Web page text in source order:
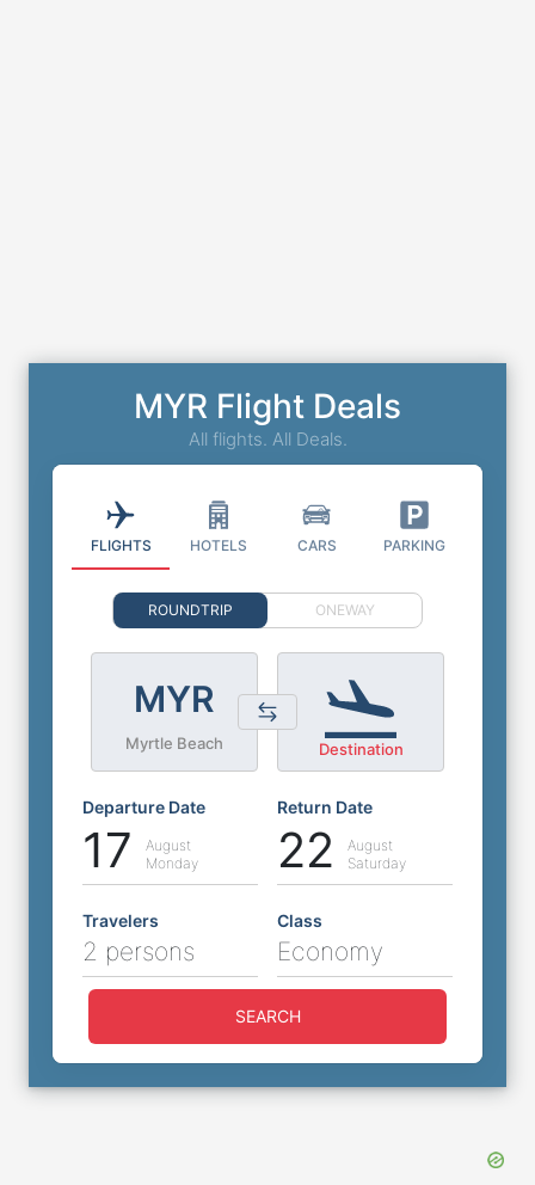
MYR Flight Deals
All flights. All Deals.
FLIGHTS HOTELS CARS PARKING
ROUNDTRIP ONEWAY
MYR
Myrtle Beach Destination
Departure Date
17
August
Monday
Return Date
22
August
Saturday
Travelers
2 persons
Class
Economy
SEARCH